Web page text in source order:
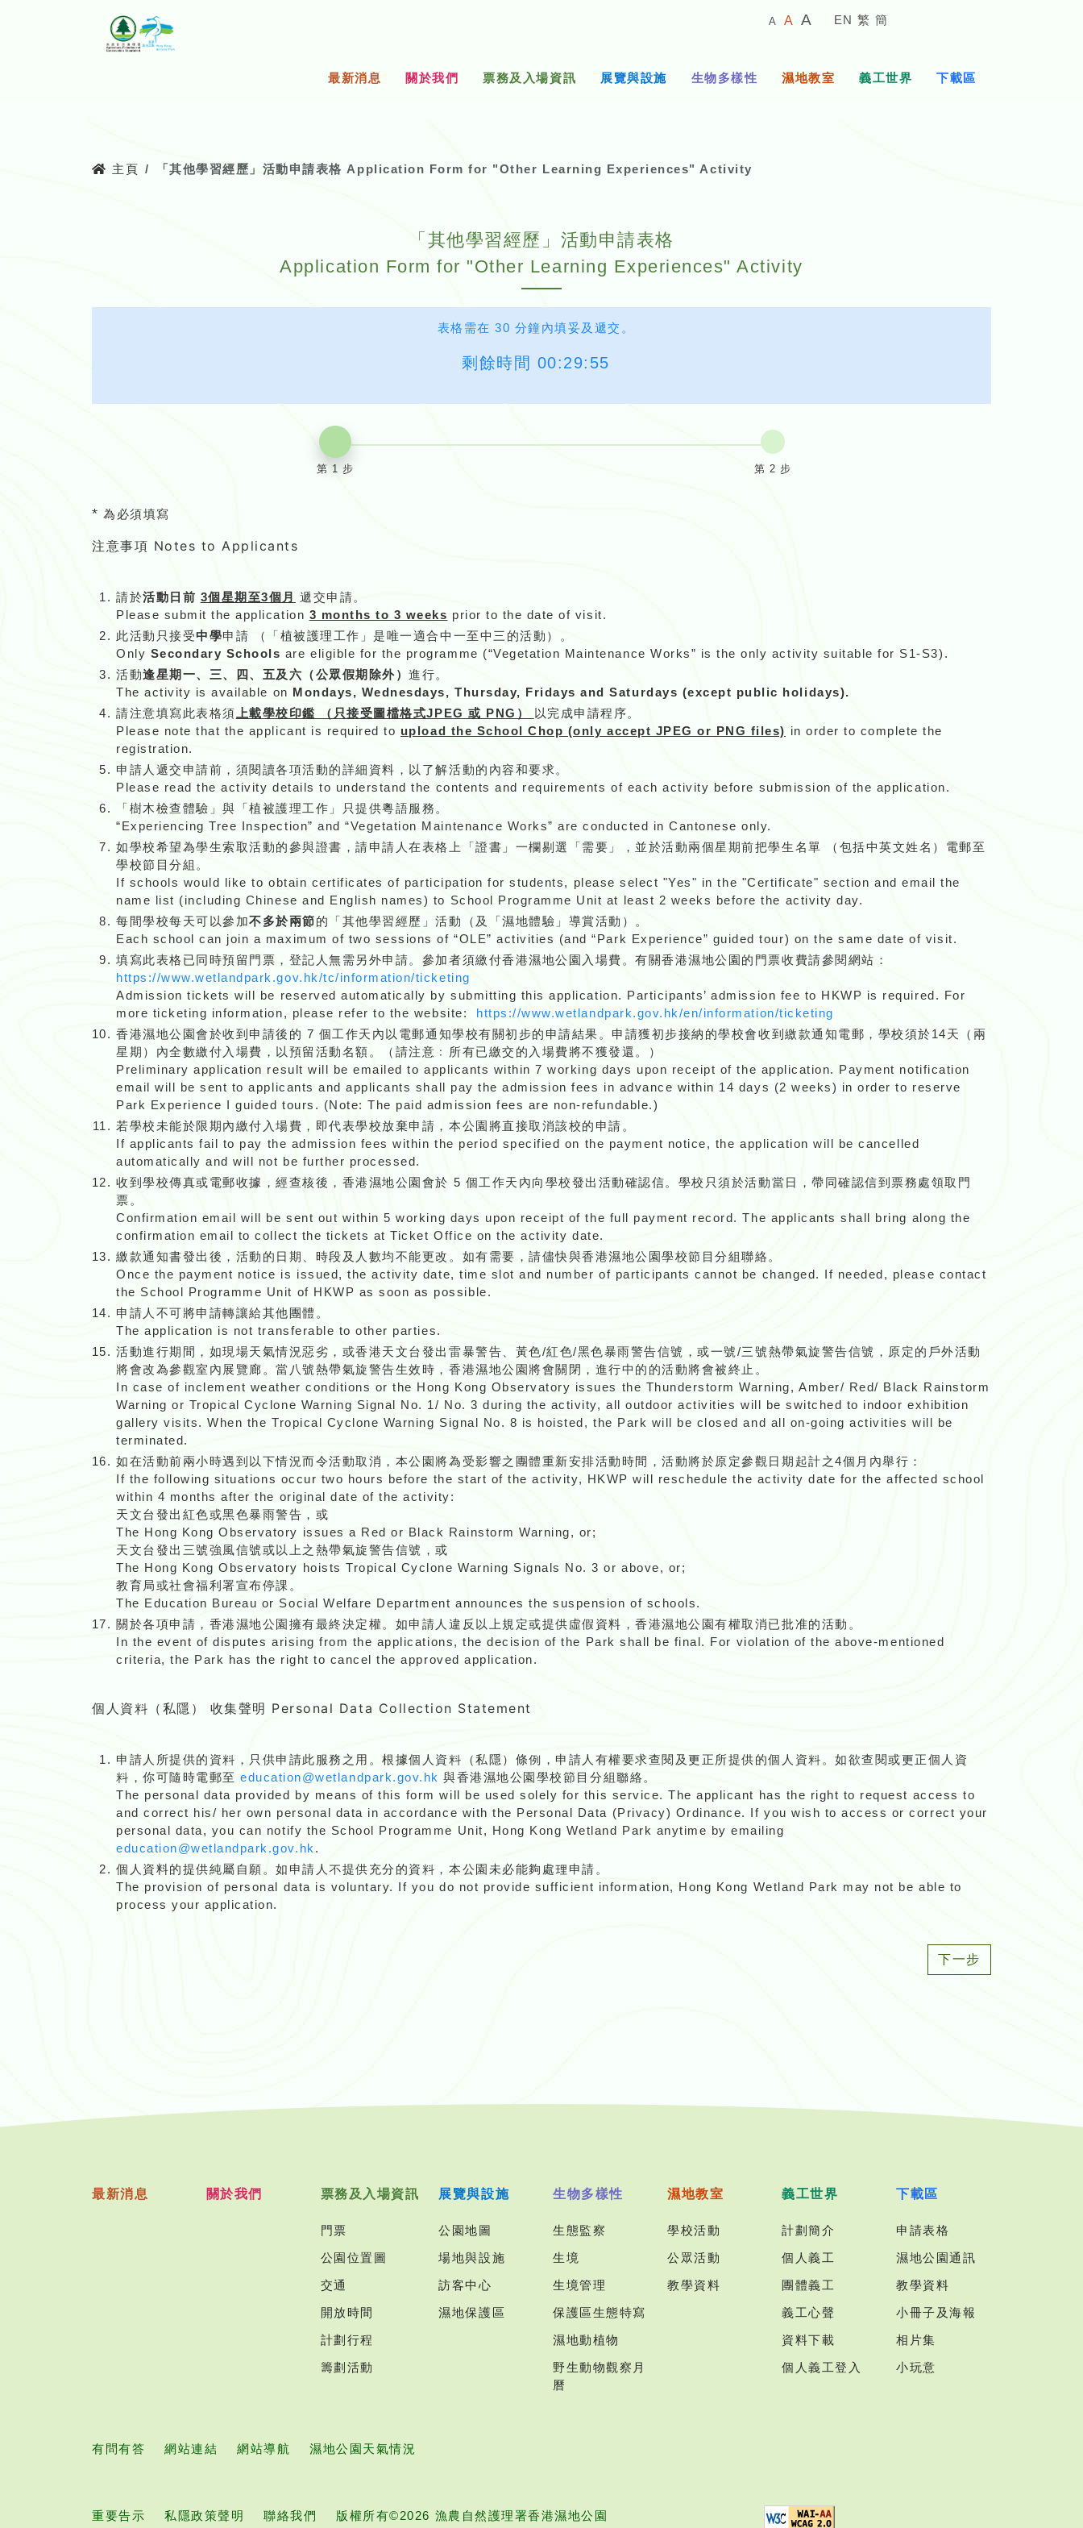
A
較
體
A
預
體
A
字
EN 繁 簡
最新消息 關於我們 票務及入場資訊 展覽與設施 生物多樣性 濕地教室 義工世界 下載區
主頁 「其他學習經歷」活動申請表格 Application Form for "Other Learning Experiences" Activity
「其他學習經歷」活動申請表格
Application Form for "Other Learning Experiences" Activity
表格需在 30 分鐘內填妥及遞交。
剩餘時間 00:29:54
第 1 步 第 2 步
* 為必須填寫
注意事項 Notes to Applicants
請於活動日前 3個星期至3個月
遞交申請。
Please submit the application 3 months to 3 weeks prior to the date of visit.
此活動只接受中學申請 （「植被護理工作」是唯一適合中一至中三的活動）。
Only Secondary Schools are eligible for the programme (“Vegetation Maintenance Works” is the only activity suitable for S1-S3).
活動逢星期一、三、四、五及六（公眾假期除外）進行。
The activity is available on Mondays, Wednesdays, Thursday, Fridays and Saturdays (except public holidays).
請注意填寫此表格須 上載學校印鑑 （只接受圖檔格式JPEG 或 PNG）
以完成申請程序。
Please note that the applicant is required to upload the School Chop (only accept JPEG or PNG files) in order to complete the
registration.
申請人遞交申請前，須閱讀各項活動的詳細資料，以了解活動的內容和要求。
Please read the activity details to understand the contents and requirements of each activity before submission of the application.
「樹木檢查體驗」與「植被護理工作」只提供粵語服務。
“Experiencing Tree Inspection” and “Vegetation Maintenance Works” are conducted in Cantonese only.
如學校希望為學生索取活動的參與證書，請申請人在表格上「證書」一欄剔選「需要」，並於活動兩個星期前把學生名單 （包括中英文姓名）電郵至
學校節目分組。
If schools would like to obtain certificates of participation for students, please select "Yes" in the "Certificate" section and email the
name list (including Chinese and English names) to School Programme Unit at least 2 weeks before the activity day.
每間學校每天可以參加不多於兩節的「其他學習經歷」活動（及「濕地體驗」導賞活動）。
Each school can join a maximum of two sessions of “OLE” activities (and “Park Experience” guided tour) on the same date of visit.
填寫此表格已同時預留門票，登記人無需另外申請。參加者須繳付香港濕地公園入場費。有關香港濕地公園的門票收費請參閱網站：
https://www.wetlandpark.gov.hk/tc/information/ticketing
Admission tickets will be reserved automatically by submitting this application. Participants’ admission fee to HKWP is required. For
more ticketing information, please refer to the website: https://www.wetlandpark.gov.hk/en/information/ticketing
香港濕地公園會於收到申請後的 7 個工作天內以電郵通知學校有關初步的申請結果。申請獲初步接納的學校會收到繳款通知電郵，學校須於14天（兩
星期）內全數繳付入場費，以預留活動名額。（請注意﹕所有已繳交的入場費將不獲發還。）
Preliminary application result will be emailed to applicants within 7 working days upon receipt of the application. Payment notification
email will be sent to applicants and applicants shall pay the admission fees in advance within 14 days (2 weeks) in order to reserve
Park Experience I guided tours. (Note: The paid admission fees are non-refundable.)
若學校未能於限期內繳付入場費，即代表學校放棄申請，本公園將直接取消該校的申請。
If applicants fail to pay the admission fees within the period specified on the payment notice, the application will be cancelled
automatically and will not be further processed.
收到學校傳真或電郵收據，經查核後，香港濕地公園會於 5 個工作天內向學校發出活動確認信。學校只須於活動當日，帶同確認信到票務處領取門
票。
Confirmation email will be sent out within 5 working days upon receipt of the full payment record. The applicants shall bring along the
confirmation email to collect the tickets at Ticket Office on the activity date.
繳款通知書發出後，活動的日期、時段及人數均不能更改。如有需要，請儘快與香港濕地公園學校節目分組聯絡。
Once the payment notice is issued, the activity date, time slot and number of participants cannot be changed. If needed, please contact
the School Programme Unit of HKWP as soon as possible.
申請人不可將申請轉讓給其他團體。
The application is not transferable to other parties.
活動進行期間，如現場天氣情況惡劣，或香港天文台發出雷暴警告、黃色/紅色/黑色暴雨警告信號，或一號/三號熱帶氣旋警告信號，原定的戶外活動
將會改為參觀室內展覽廊。當八號熱帶氣旋警告生效時，香港濕地公園將會關閉，進行中的的活動將會被終止。
In case of inclement weather conditions or the Hong Kong Observatory issues the Thunderstorm Warning, Amber/ Red/ Black Rainstorm
Warning or Tropical Cyclone Warning Signal No. 1/ No. 3 during the activity, all outdoor activities will be switched to indoor exhibition
gallery visits. When the Tropical Cyclone Warning Signal No. 8 is hoisted, the Park will be closed and all on-going activities will be
terminated.
如在活動前兩小時遇到以下情況而令活動取消，本公園將為受影響之團體重新安排活動時間，活動將於原定參觀日期起計之4個月內舉行：
If the following situations occur two hours before the start of the activity, HKWP will reschedule the activity date for the affected school
within 4 months after the original date of the activity:
天文台發出紅色或黑色暴雨警告，或
The Hong Kong Observatory issues a Red or Black Rainstorm Warning, or;
天文台發出三號強風信號或以上之熱帶氣旋警告信號，或
The Hong Kong Observatory hoists Tropical Cyclone Warning Signals No. 3 or above, or;
教育局或社會福利署宣布停課。
The Education Bureau or Social Welfare Department announces the suspension of schools.
關於各項申請，香港濕地公園擁有最終決定權。如申請人違反以上規定或提供虛假資料，香港濕地公園有權取消已批准的活動。
In the event of disputes arising from the applications, the decision of the Park shall be final. For violation of the above-mentioned
criteria, the Park has the right to cancel the approved application.
個人資料（私隱） 收集聲明 Personal Data Collection Statement
申請人所提供的資料，只供申請此服務之用。根據個人資料（私隱）條例，申請人有權要求查閱及更正所提供的個人資料。如欲查閱或更正個人資
料，你可隨時電郵至education@wetlandpark.gov.hk 與香港濕地公園學校節目分組聯絡。
The personal data provided by means of this form will be used solely for this service. The applicant has the right to request access to
and correct his/ her own personal data in accordance with the Personal Data (Privacy) Ordinance. If you wish to access or correct your
personal data, you can notify the School Programme Unit, Hong Kong Wetland Park anytime by emailing
education@wetlandpark.gov.hk .
個人資料的提供純屬自願。如申請人不提供充分的資料，本公園未必能夠處理申請。
The provision of personal data is voluntary. If you do not provide sufficient information, Hong Kong Wetland Park may not be able to
process your application.
下一步
最新消息 關於我們 票務及入場資訊
門票
公園位置圖
交通
開放時間
計劃行程
籌劃活動
展覽與設施
公園地圖
場地與設施
訪客中心
濕地保護區
生物多樣性
生態監察
生境
生境管理
保護區生態特寫
濕地動植物
野生動物觀察月
曆
濕地教室
學校活動
公眾活動
教學資料
義工世界
計劃簡介
個人義工
團體義工
義工心聲
資料下載
個人義工登入
下載區
申請表格
濕地公園通訊
教學資料
小冊子及海報
相片集
小玩意
有問有答 網站連結 網站導航 濕地公園天氣情況
重要告示 私隱政策聲明 聯絡我們 版權所有©2026 漁農自然護理署香港濕地公園